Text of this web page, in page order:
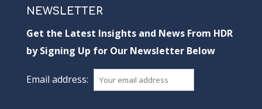
NEWSLETTER
Get the Latest Insights and News From HDR
by Signing Up for Our Newsletter Below
Email address: